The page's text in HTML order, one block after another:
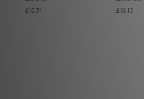
£15.71 £13.10